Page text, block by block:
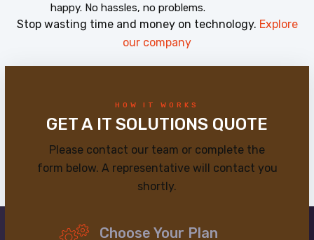
happy. No hassles, no problems.
Stop wasting time and money on technology. Explore
our company
HOW IT WORKS
GET A IT SOLUTIONS QUOTE
Please contact our team or complete the
form below. A representative will contact you
shortly.
Choose Your Plan